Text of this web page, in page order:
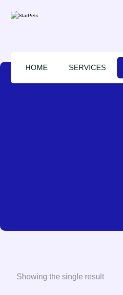
HOME SERVICES
Showing the single result